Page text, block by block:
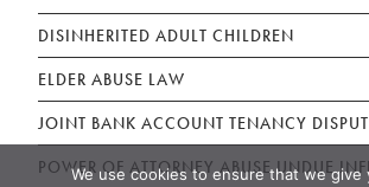
DISINHERITED ADULT CHILDREN
ELDER ABUSE LAW
JOINT BANK ACCOUNT TENANCY
POWER OF ATTORNEY ABUSE UNDUE
We use cookies to ensure that we give